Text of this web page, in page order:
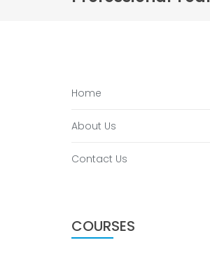
Home
About Us
Contact Us
COURSES